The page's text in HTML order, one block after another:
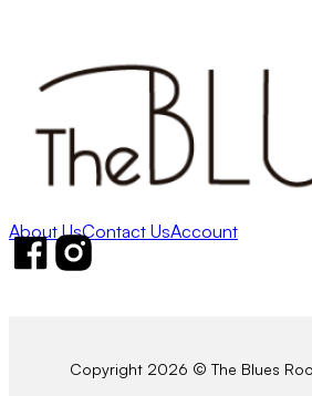
About UsContact UsAccount
Follow us on Facebook
Follow us on Instagram
Copyright 2026 © The Blues